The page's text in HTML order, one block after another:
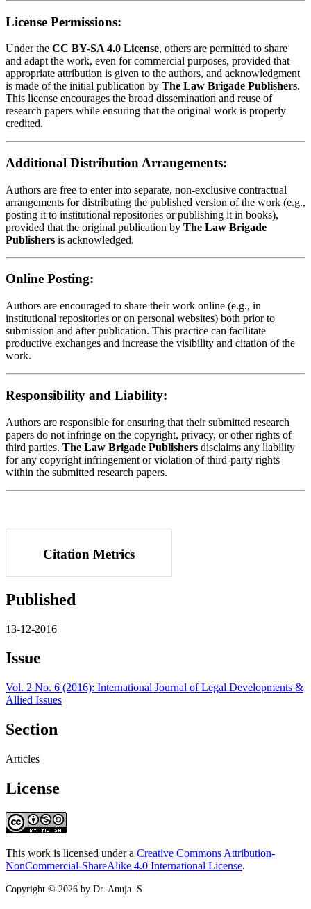
License Permissions:
Under the CC BY-SA 4.0 License, others are permitted to share
and adapt the work, even for commercial purposes, provided that
appropriate attribution is given to the authors, and acknowledgment
is made of the initial publication by The Law Brigade Publishers.
This license encourages the broad dissemination and reuse of
research papers while ensuring that the original work is properly
credited.
Additional Distribution Arrangements:
Authors are free to enter into separate, non-exclusive contractual
arrangements for distributing the published version of the work (e.g.,
posting it to institutional repositories or publishing it in books),
provided that the original publication by The Law Brigade
Publishers is acknowledged.
Online Posting:
Authors are encouraged to share their work online (e.g., in
institutional repositories or on personal websites) both prior to
submission and after publication. This practice can facilitate
productive exchanges and increase the visibility and citation of the
work.
Responsibility and Liability:
Authors are responsible for ensuring that their submitted research
papers do not infringe on the copyright, privacy, or other rights of
third parties. The Law Brigade Publishers disclaims any liability
for any copyright infringement or violation of third-party rights
within the submitted research papers.
Citation Metrics
Published
13-12-2016
Issue
Vol. 2 No. 6 (2016): International Journal of Legal Developments &
Allied Issues
Section
Articles
License
This work is licensed under a Creative Commons Attribution-
NonCommercial-ShareAlike 4.0 International License.
Copyright © 2026 by Dr. Anuja. S